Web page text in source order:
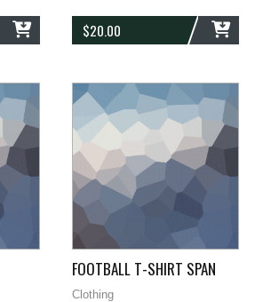
$20.00
FOOTBALL T-SHIRT SPAN
Clothing